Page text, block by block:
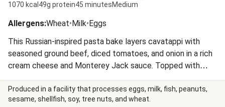
1070 kcal 49g protein45 minutesMedium
Allergens:Wheat•Milk•Eggs
This Russian-inspired pasta bake layers cavatappi with
seasoned ground beef, diced tomatoes, and onion in a rich
cream cheese and Monterey Jack sauce. Topped with
mozzarella and buttery panko, it bakes until golden and
bubbly. The result is a comforting casserole that marries
Eastern European tradition with Italian pasta for a hearty,
Produced in a facility that processes eggs, milk, fish, peanuts,
sesame, shellfish, soy, tree nuts, and wheat.